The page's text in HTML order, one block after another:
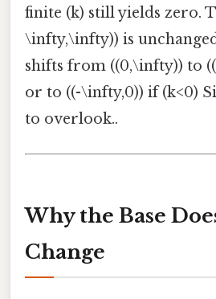
finite (k) still yields zero.
\infty,\infty)) is
shifts from ((0,\infty)) to
or to ((-\infty,0)) if (k<0)
to overlook..
Why the Base
Change